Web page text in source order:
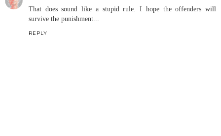
That does sound like a stupid rule. I hope the offenders will
survive the punishment...
REPLY